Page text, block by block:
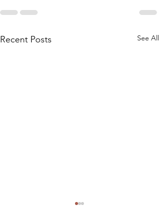
Recent Posts See All